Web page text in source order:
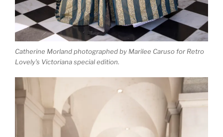
Catherine Morland photographed by Marilee Caruso for Retro
Lovely’s Victoriana special edition.